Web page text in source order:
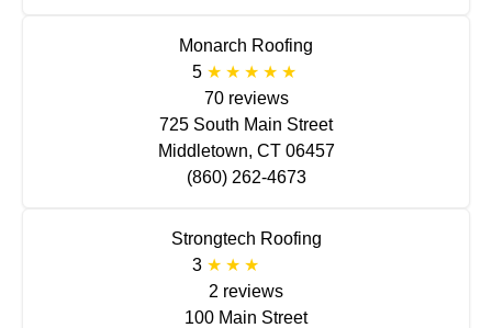
Monarch Roofing
5
70 reviews
725 South Main Street
Middletown, CT 06457
(860) 262-4673
Strongtech Roofing
3
2 reviews
100 Main Street